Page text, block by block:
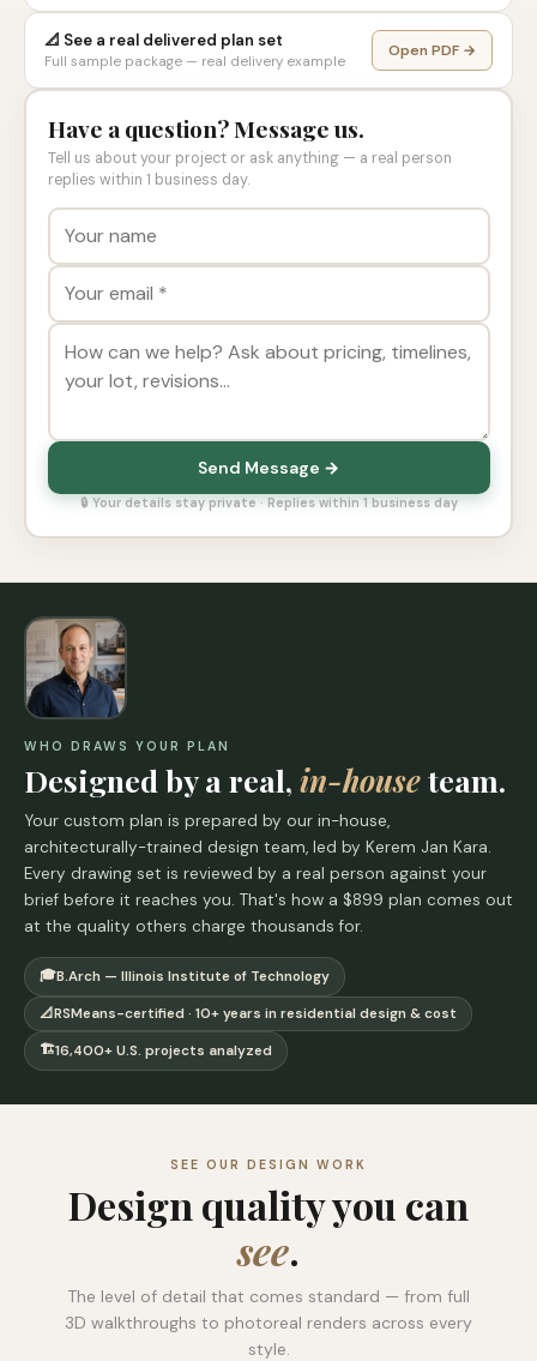
📐 See a real delivered plan set
Full sample package — real delivery example
Open PDF →
Have a question? Message us.
Tell us about your project or ask anything — a real person
replies within 1 business day.
Send Message →
🔒 Your details stay private · Replies within 1 business day
WHO DRAWS YOUR PLAN
Designed by a real, in-houseteam.
Your custom plan is prepared by our in-house,
architecturally-trained design team, led by Kerem Jan Kara.
Every drawing set is reviewed by a real person against your
brief before it reaches you. That's how a $899 plan comes out
at the quality others charge thousands for.
🎓B.Arch — Illinois Institute of Technology
📐RSMeans-certified · 10+ years in residential design & cost
🏗️16,400+ U.S. projects analyzed
SEE OUR DESIGN WORK
Design quality you can
see.
The level of detail that comes standard — from full
3D walkthroughs to photoreal renders across every
style.